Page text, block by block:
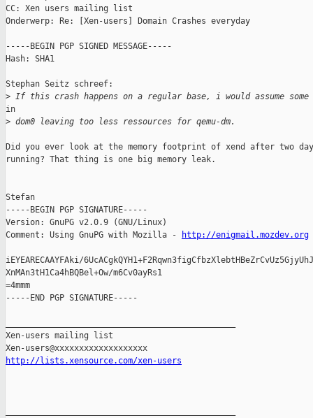
CC: Xen users mailing list
Onderwerp: Re: [Xen-users] Domain Crashes everyday
-----BEGIN PGP SIGNED MESSAGE-----
Hash: SHA1
Stephan Seitz schreef:
> If this crash happens on a regular base, i would assume some
in
> dom0 leaving too less ressources for qemu-dm.
Did you ever look at the memory footprint of xend after two
running? That thing is one big memory leak.
Stefan
-----BEGIN PGP SIGNATURE-----
Version: GnuPG v2.0.9 (GNU/Linux)
Comment: Using GnuPG with Mozilla -
http://enigmail.mozdev.org
iEYEARECAAYFAki/
XnMAn3tH1Ca4hBQBel+Ow/m6Cv0ayRs1
=4mmm
-----END PGP SIGNATURE-----
Xen-users mailing list
http://lists.xensource.com/xen-users